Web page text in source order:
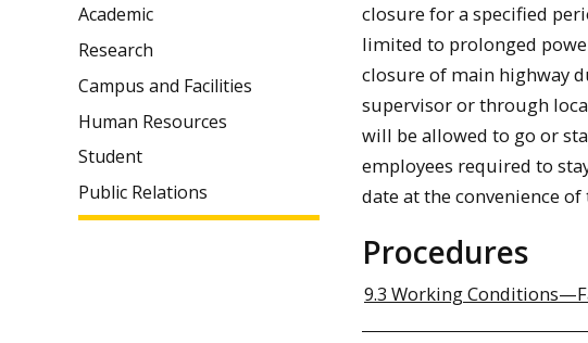
Academic
Research
Campus and Facilities
Human Resources
Student
Public Relations
closure for a specified
limited to prolonged
closure of main highway
supervisor or through
will be allowed to go or
employees required to
date at the convenience
Procedures
9.3 Working